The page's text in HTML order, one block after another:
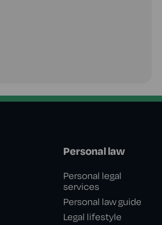
Personal law
Personal legal
services
Personal law guide
Legal lifestyle